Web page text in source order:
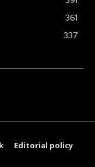
361
337
Editorial policy